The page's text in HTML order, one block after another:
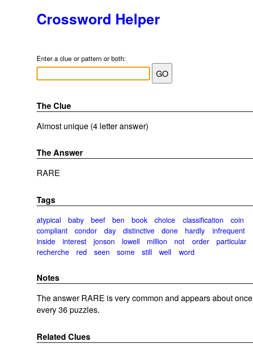
Crossword Helper
Enter a clue or pattern or both:
The Clue
Almost unique (4 letter answer)
The Answer
RARE
Tags
atypical baby beef ben book choice classification
coin
compliant
condor day distinctive done hardly
infrequent
inside
interest jonson lowell million not order
particular
recherche
red seen some still well word
Notes
The answer RARE is very common and appears about once
every 36 puzzles.
Related Clues